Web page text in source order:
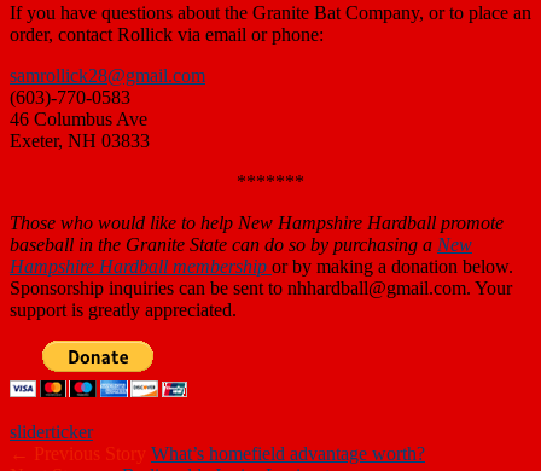
If you have questions about the Granite Bat Company, or to place an
order, contact Rollick via email or phone:
samrollick28@gmail.com
(603)-770-0583
46 Columbus Ave
Exeter, NH 03833
*******
Those who would like to help New Hampshire Hardball promote
baseball in the Granite State can do so by purchasing a New
Hampshire Hardball membership or by making a donation below.
Sponsorship inquiries can be sent to nhhardball@gmail.com. Your
support is greatly appreciated.
sliderticker
← Previous Story What’s homefield advantage worth?